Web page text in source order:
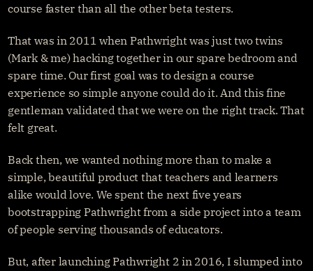
course faster than all the other beta testers.
That was in 2011 when Pathwright was just two twins
(Mark & me) hacking together in our spare bedroom and
spare time. Our first goal was to design a course
experience so simple anyone could do it. And this fine
gentleman validated that we were on the right track. That
felt great.
Back then, we wanted nothing more than to make a
simple, beautiful product that teachers and learners
alike would love. We spent the next five years
bootstrapping Pathwright from a side project into a team
of people serving thousands of educators.
But, after launching Pathwright 2 in 2016, I slumped into